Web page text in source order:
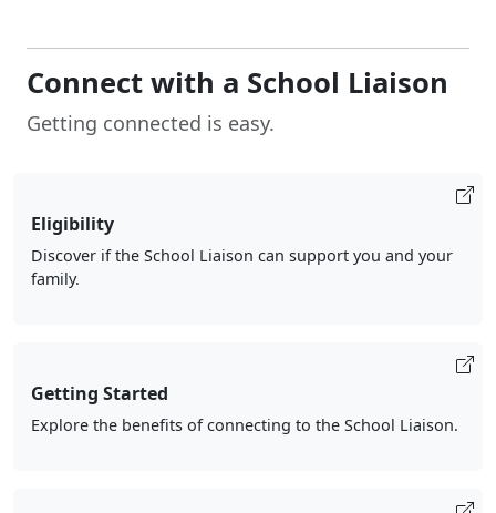
Connect with a School Liaison
Getting connected is easy.
Eligibility
Discover if the School Liaison can support you and your
family.
Getting Started
Explore the benefits of connecting to the School Liaison.